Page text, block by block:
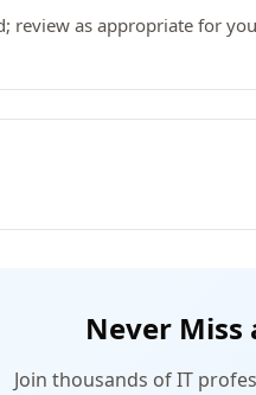
review as appropriate for
Never Miss
Join thousands of IT